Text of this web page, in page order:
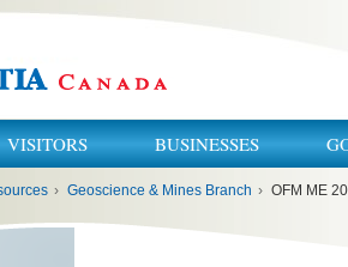
VISITORS BUSINESSES
› Geoscience & Mines Branch › OFM ME